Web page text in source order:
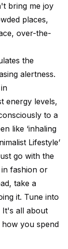
bring me joy
places,
over-the-
the
alertness.
energy levels,
to a
like ‘inhaling
Lifestyle’
go with the
fashion or
take a
it. Tune into
It's all about
you spend